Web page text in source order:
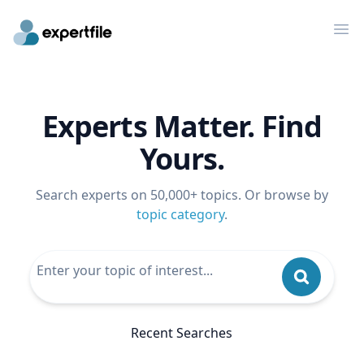
Experts Matter. Find
Yours.
Search experts on 50,000+ topics. Or browse by
topic category.
Recent Searches